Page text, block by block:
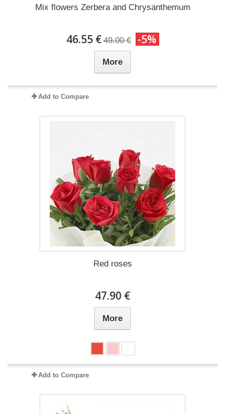
Mix flowers Zerbera and Chrysanthemum
46.55 € 49.00 € -5%
More
Add to Compare
Red roses
47.90 €
More
Add to Compare